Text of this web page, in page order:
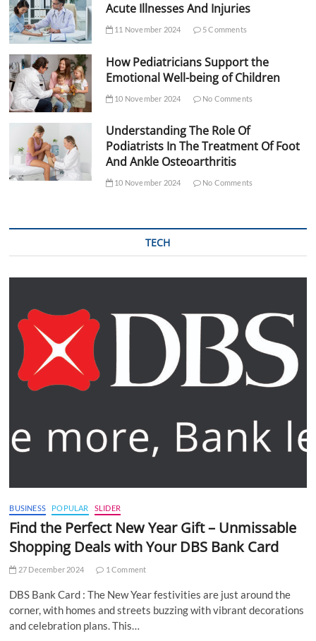
Acute Illnesses And Injuries
11 November 2024 5 Comments
How Pediatricians Support the
Emotional Well-being of Children
10 November 2024 No Comments
Understanding The Role Of
Podiatrists In The Treatment Of Foot
And Ankle Osteoarthritis
10 November 2024 No Comments
TECH
BUSINESS POPULAR SLIDER
Find the Perfect New Year Gift – Unmissable
Shopping Deals with Your DBS Bank Card
27 December 2024 1 Comment
DBS Bank Card : The New Year festivities are just around the
corner, with homes and streets buzzing with vibrant decorations
and celebration plans. This…